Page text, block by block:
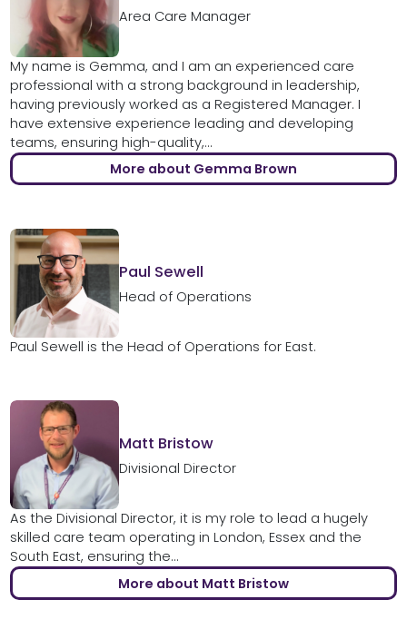
Area Care Manager
My name is Gemma, and I am an experienced care
professional with a strong background in leadership,
having previously worked as a Registered Manager. I
have extensive experience leading and developing
teams, ensuring high-quality,...
More about Gemma Brown
Paul Sewell
Head of Operations
Paul Sewell is the Head of Operations for East.
Matt Bristow
Divisional Director
As the Divisional Director, it is my role to lead a hugely
skilled care team operating in London, Essex and the
South East, ensuring the...
More about Matt Bristow